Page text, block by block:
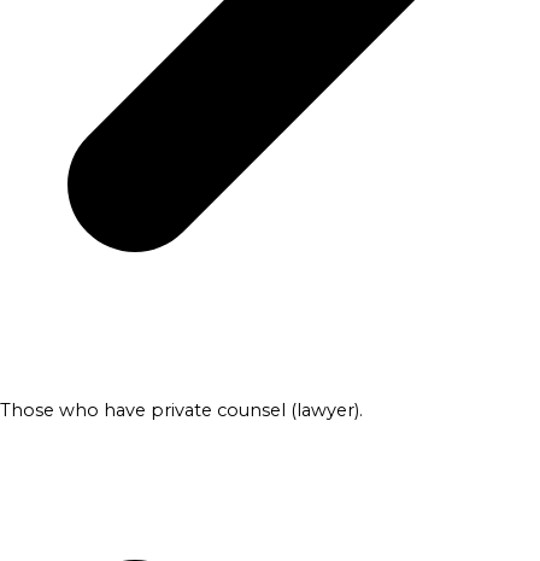
Those who have private counsel (lawyer).